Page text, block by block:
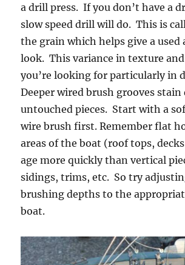
a drill press. If you don’t have a
slow speed drill will do. This is
the grain which helps give a used
look. This variance in texture
you’re looking for particularly in
Deeper wired brush grooves
untouched pieces. Start with a
wire brush first. Remember flat
areas of the boat (roof tops,
age more quickly than vertical
sidings, trims, etc. So try
brushing depths to the
boat.